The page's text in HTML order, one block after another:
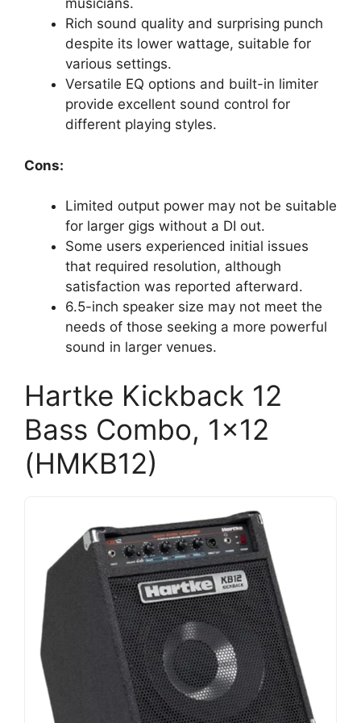
musicians.
Rich sound quality and surprising punch
despite its lower wattage, suitable for
various settings.
Versatile EQ options and built-in limiter
provide excellent sound control for
different playing styles.
Cons:
Limited output power may not be suitable
for larger gigs without a DI out.
Some users experienced initial issues
that required resolution, although
satisfaction was reported afterward.
6.5-inch speaker size may not meet the
needs of those seeking a more powerful
sound in larger venues.
Hartke Kickback 12
Bass Combo, 1×12
(HMKB12)